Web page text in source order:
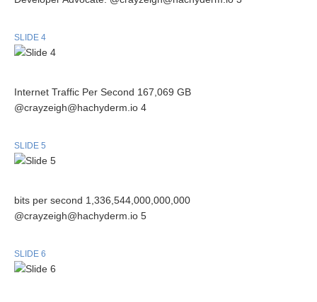
SLIDE 4
Internet Traffic Per Second 167,069 GB
@crayzeigh@hachyderm.io 4
SLIDE 5
bits per second 1,336,544,000,000,000
@crayzeigh@hachyderm.io 5
SLIDE 6